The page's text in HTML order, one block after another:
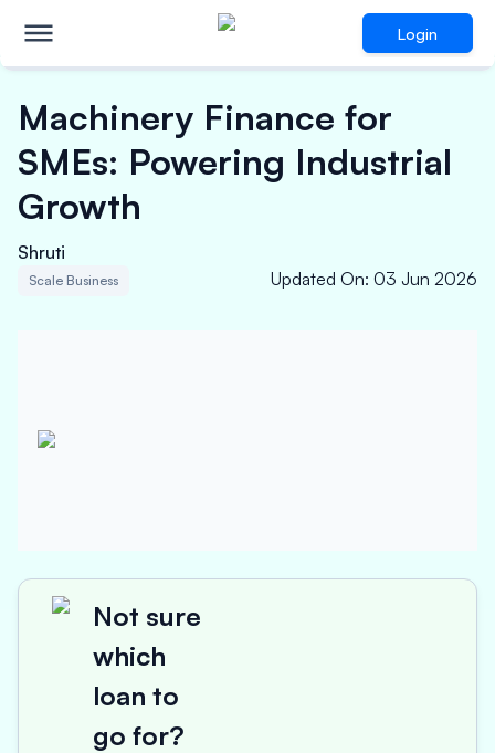
Login
Machinery Finance for
SMEs: Powering Industrial
Growth
Shruti
Scale Business Updated On: 03 Jun 2026
Not sure
which
loan to
go for?